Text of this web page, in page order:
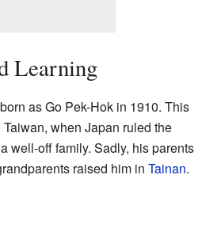
Learning
as Go Pek-Hok in 1910. This
Taiwan, when Japan ruled the
well-off family. Sadly, his parents
raised him in Tainan.